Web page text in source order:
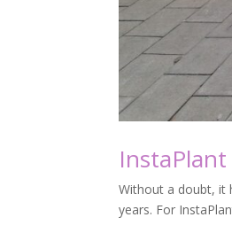
Without a doubt, it
years. For